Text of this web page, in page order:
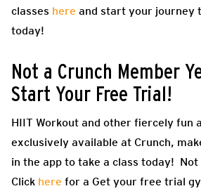
classes here and start your journey
today!
Not a Crunch Member
Start Your Free Trial!
HIIT Workout and other fiercely fun
exclusively available at Crunch,
in the app to take a class today!
Click here for a Get your free trial